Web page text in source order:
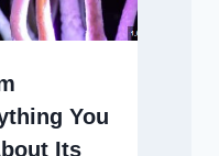
You
Its